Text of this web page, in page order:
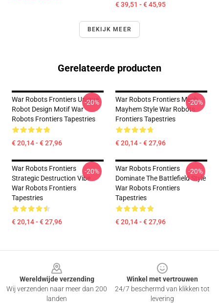
€ 39,51 - € 45,95
BEKIJK MEER
Gerelateerde producten
War Robots Frontiers Unique
Robot Design Motif War
Robots Frontiers Tapestries
€ 20,14 - € 27,96
-20%
War Robots Frontiers Mech
Mayhem Style War Robots
Frontiers Tapestries
€ 20,14 - € 27,96
-20%
War Robots Frontiers
Strategic Destruction Vibe
War Robots Frontiers
Tapestries
€ 20,14 - € 27,96
-20%
War Robots Frontiers
Dominate The Battlefield Style
War Robots Frontiers
Tapestries
€ 20,14 - € 27,96
-20%
Wereldwijde verzending
Wij verzenden naar meer dan 200
landen
Winkel met vertrouwen
24/7 beschermd van klikken tot
levering